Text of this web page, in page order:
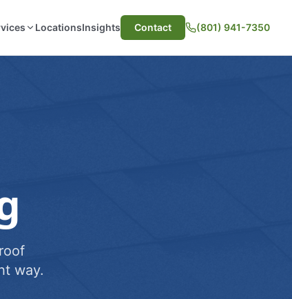
LocationsInsights Contact (801) 941-7350
way.